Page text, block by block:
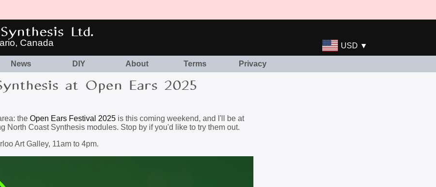
Ltd.
Canada USD ▼
News DIY About Terms Privacy
at Open Ears 2025
the Open Ears Festival 2025 is this coming weekend, and I'll be at
North Coast Synthesis modules. Stop by if you'd like to try them out.
Art Galley, 11am to 4pm.